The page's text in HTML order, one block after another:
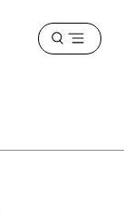
Open